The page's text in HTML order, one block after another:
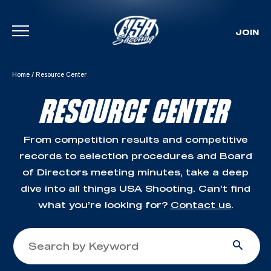
Skip To Content
JOIN
Home / Resource Center
RESOURCE CENTER
From competition results and competitive
records to selection procedures and Board
of Directors meeting minutes, take a deep
dive into all things USA Shooting. Can’t find
what you’re looking for? Contact us.